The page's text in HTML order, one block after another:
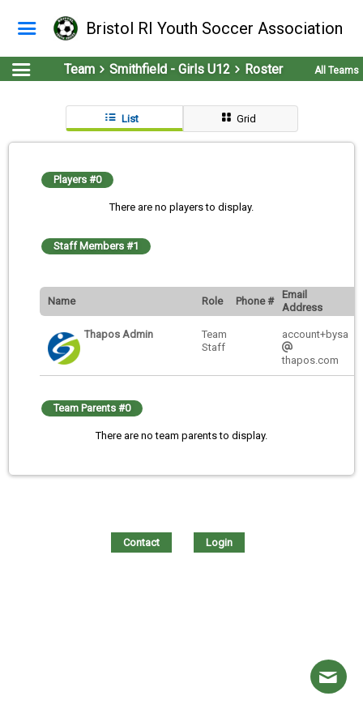
Bristol RI Youth Soccer Association
Team Smithfield - Girls U12 Roster All Teams
List Grid
Players #0
There are no players to display.
Staff Members #1
Name Role Phone #
Email
Address
Thapos Admin
Team
Staff
account+bysa
thapos.com
Team Parents #0
There are no team parents to display.
Contact Login